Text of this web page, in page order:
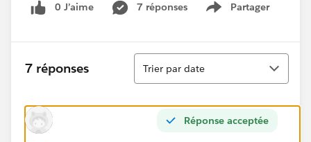
0 J’aime 7 réponses Partager
Show menu
7 réponses
Tri
Trier par date
Réponse acceptée